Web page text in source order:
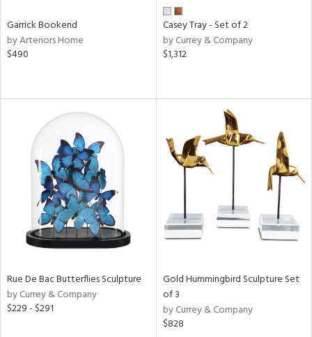
Garrick Bookend
by Arteriors Home
$490
Casey Tray - Set of 2
by Currey & Company
$1,312
Rue De Bac Butterflies Sculpture
by Currey & Company
$229 - $291
Gold Hummingbird Sculpture Set
of 3
by Currey & Company
$828